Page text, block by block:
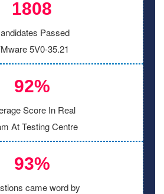
1808
Passed
5V0-35.21
92%
Score In Real
At Testing Centre
93%
came word by